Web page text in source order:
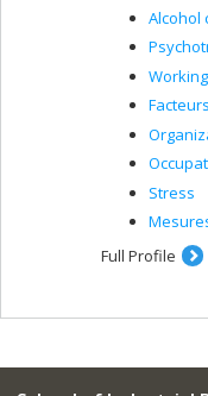
Alcohol
Stress
Full Profile